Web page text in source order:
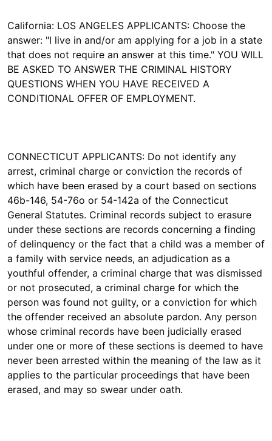
California: LOS ANGELES APPLICANTS: Choose the
answer: "I live in and/or am applying for a job in a state
that does not require an answer at this time." YOU WILL
BE ASKED TO ANSWER THE CRIMINAL HISTORY
QUESTIONS WHEN YOU HAVE RECEIVED A
CONDITIONAL OFFER OF EMPLOYMENT.
CONNECTICUT APPLICANTS: Do not identify any
arrest, criminal charge or conviction the records of
which have been erased by a court based on sections
46b-146, 54-76o or 54-142a of the Connecticut
General Statutes. Criminal records subject to erasure
under these sections are records concerning a finding
of delinquency or the fact that a child was a member of
a family with service needs, an adjudication as a
youthful offender, a criminal charge that was dismissed
or not prosecuted, a criminal charge for which the
person was found not guilty, or a conviction for which
the offender received an absolute pardon. Any person
whose criminal records have been judicially erased
under one or more of these sections is deemed to have
never been arrested within the meaning of the law as it
applies to the particular proceedings that have been
erased, and may so swear under oath.